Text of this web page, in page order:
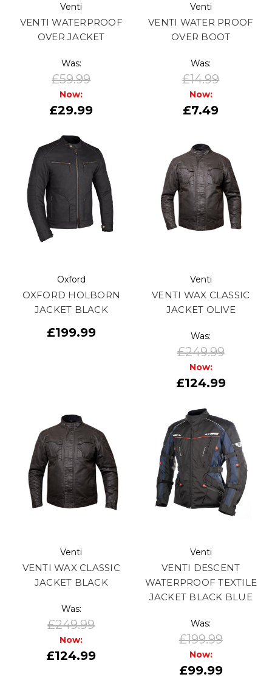
Venti
VENTI WATERPROOF
OVER JACKET
Was:
£59.99
Now:
£29.99
Venti
VENTI WATER PROOF
OVER BOOT
Was:
£14.99
Now:
£7.49
Oxford
OXFORD HOLBORN
JACKET BLACK
£199.99
Venti
VENTI WAX CLASSIC
JACKET OLIVE
Was:
£249.99
Now:
£124.99
Venti
VENTI WAX CLASSIC
JACKET BLACK
Was:
£249.99
Now:
£124.99
Venti
VENTI DESCENT
WATERPROOF TEXTILE
JACKET BLACK BLUE
Was:
£199.99
Now:
£99.99